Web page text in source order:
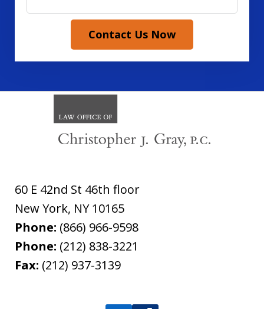
Contact Us Now
60 E 42nd St 46th floor
New York, NY 10165
Phone: (866) 966-9598
Phone: (212) 838-3221
Fax: (212) 937-3139